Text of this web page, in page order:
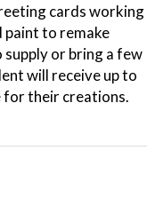
cards working
paint to remake
or bring a few
will receive up to
for their creations.